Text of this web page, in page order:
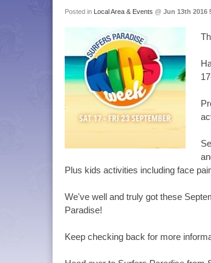
Posted in Local Area & Events @ Jun 13th 2016
Plus kids activities including face
We've well and truly got these
Paradise!
Keep checking back for more